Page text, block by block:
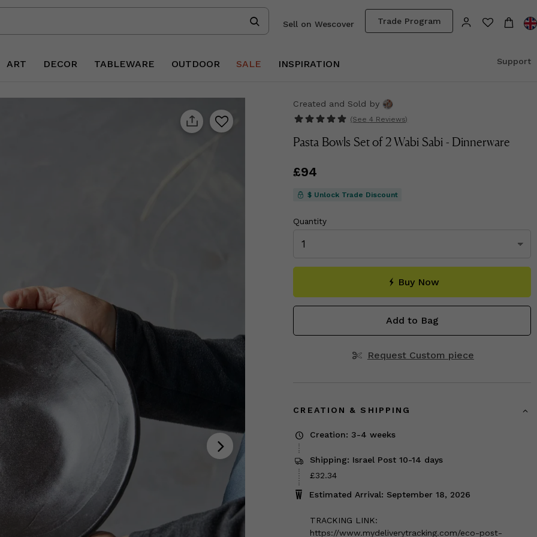
Trade Program
Sell on Wescover
ART DECOR TABLEWARE OUTDOOR SALE INSPIRATION Support
Created and Sold by
(See 4 Reviews)
Pasta Bowls Set of 2 Wabi Sabi - Dinnerware
Price
£94
$ Unlock Trade Discount
Quantity
Buy Now
Add to Bag
Request Custom piece
CREATION & SHIPPING
Creation: 3-4 weeks
Shipping: Israel Post 10-14 days
Price
£32.34
Estimated Arrival: September 18, 2026
TRACKING LINK:
https://www.mydeliverytracking.com/eco-post-